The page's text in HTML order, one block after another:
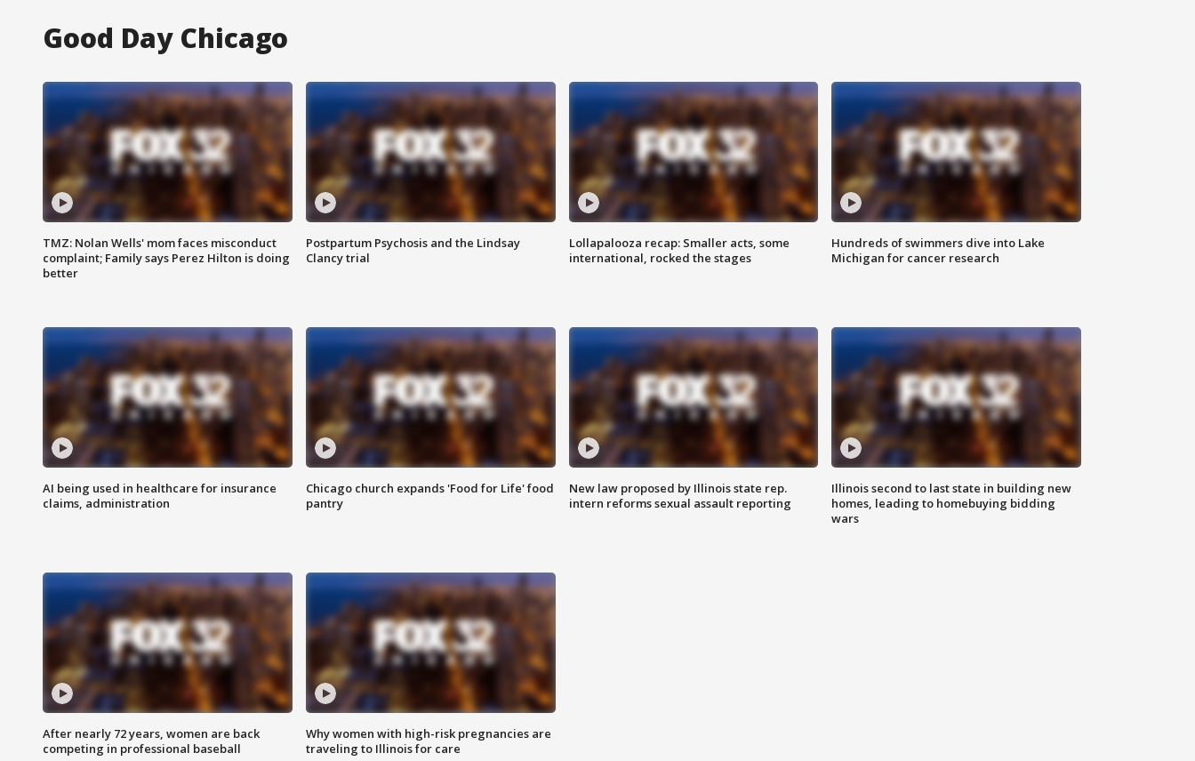
Good Day Chicago
TMZ: Nolan Wells' mom faces misconduct
complaint; Family says Perez Hilton is doing
better
Postpartum Psychosis and the Lindsay
Clancy trial
Lollapalooza recap: Smaller acts, some
international, rocked the stages
Hundreds of swimmers dive into Lake
Michigan for cancer research
AI being used in healthcare for insurance
claims, administration
Chicago church expands 'Food for Life' food
pantry
New law proposed by Illinois state rep.
intern reforms sexual assault reporting
Illinois second to last state in building new
homes, leading to homebuying bidding
wars
After nearly 72 years, women are back
competing in professional baseball
Why women with high-risk pregnancies are
traveling to Illinois for care